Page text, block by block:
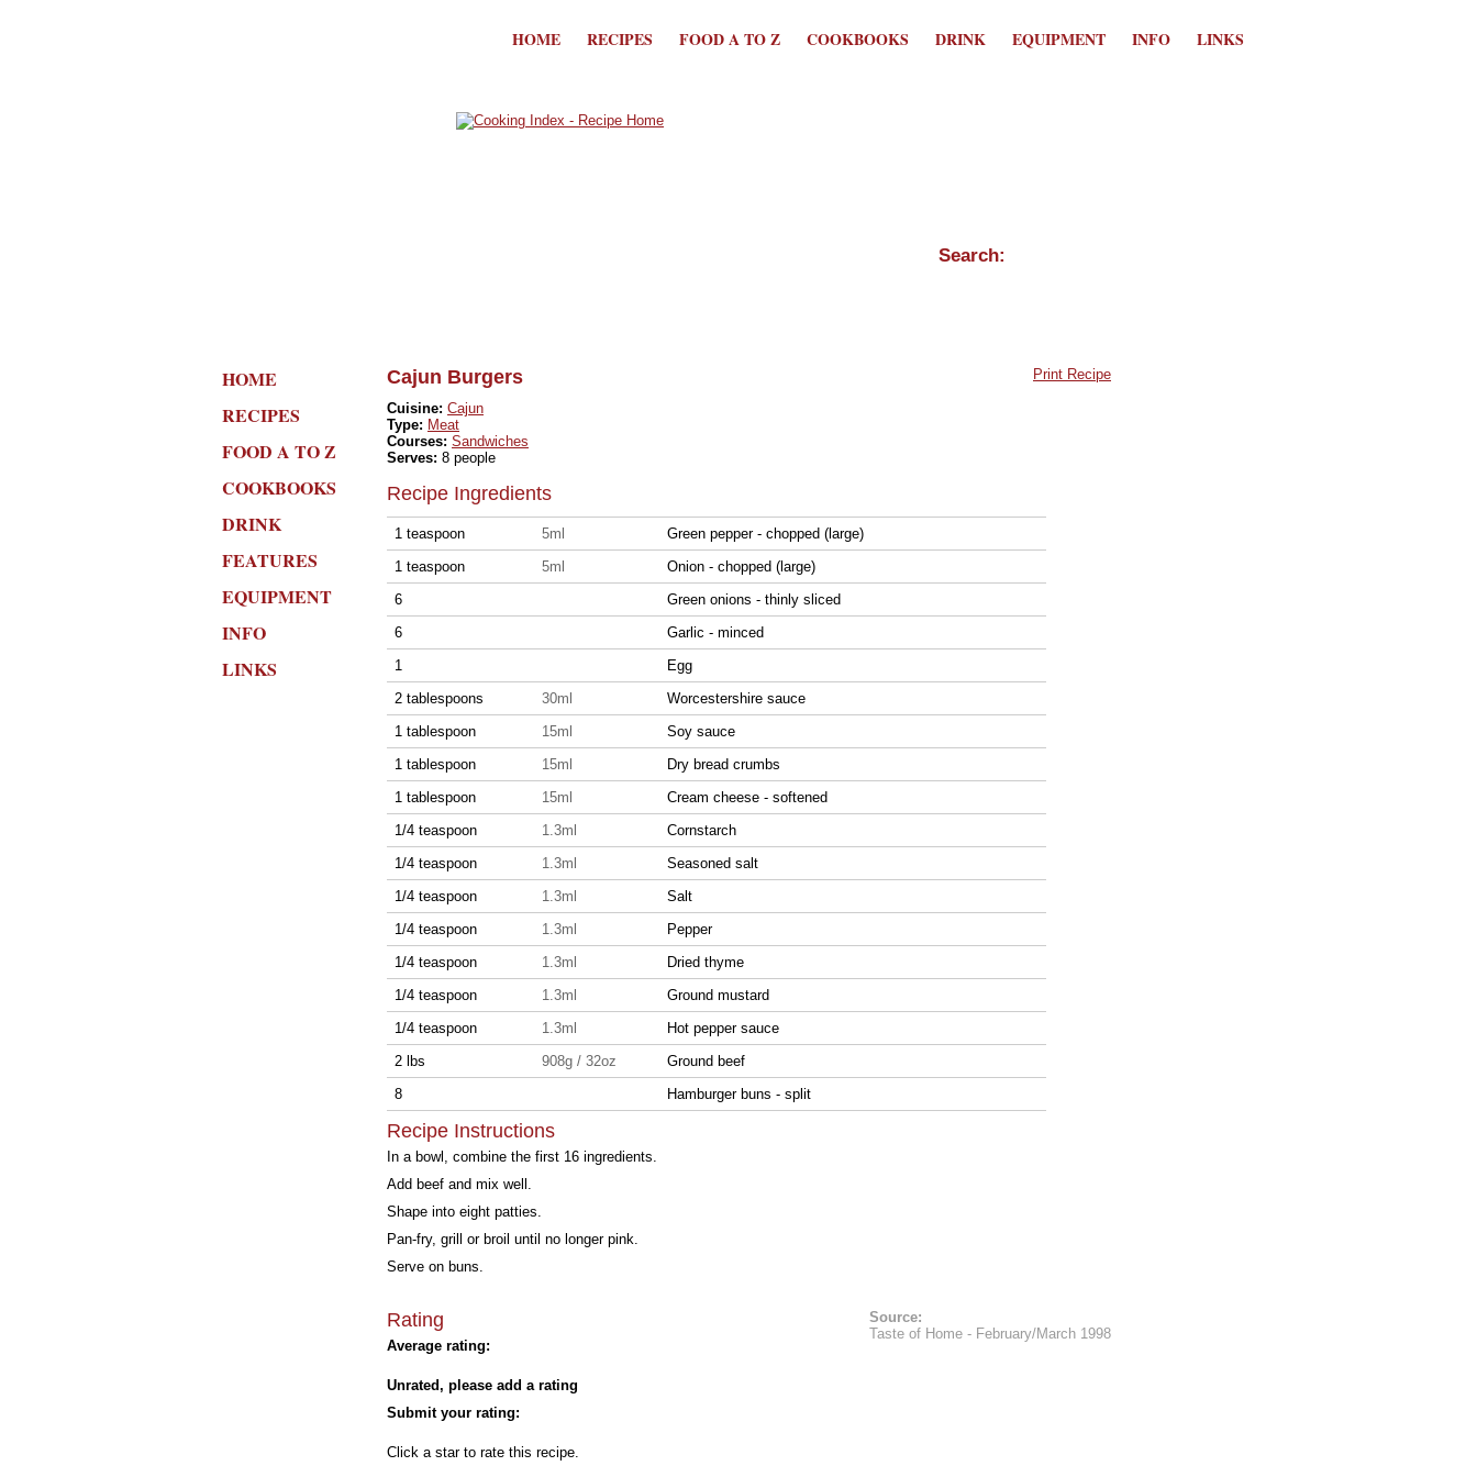
HOME RECIPES FOOD A TO Z COOKBOOKS DRINK EQUIPMENT INFO LINKS
HOME
RECIPES
FOOD A TO Z
COOKBOOKS
DRINK
FEATURES
EQUIPMENT
INFO
LINKS
Print Recipe
Cajun Burgers
Cuisine: Cajun
Type: Meat
Courses: Sandwiches
Serves: 8 people
Recipe Ingredients
1 teaspoon 5ml
Green pepper - chopped (large)
1 teaspoon
5ml
Onion - chopped (large)
6
Green onions - thinly sliced
6
Garlic - minced
1
Egg
2 tablespoons
30ml
Worcestershire sauce
1 tablespoon
15ml
Soy sauce
1 tablespoon
15ml
Dry bread crumbs
1 tablespoon
15ml
Cream cheese - softened
1/4 teaspoon
1.3ml
Cornstarch
1/4 teaspoon
1.3ml
Seasoned salt
1/4 teaspoon
1.3ml
Salt
1/4 teaspoon
1.3ml
Pepper
1/4 teaspoon
1.3ml
Dried thyme
1/4 teaspoon
1.3ml
Ground mustard
1/4 teaspoon
1.3ml
Hot pepper sauce
2 lbs
908g / 32oz
Ground beef
8
Hamburger buns - split
Recipe Instructions
In a bowl, combine the first 16 ingredients.
Add beef and mix well.
Shape into eight patties.
Pan-fry, grill or broil until no longer pink.
Serve on buns.
Source:
Taste of Home - February/March 1998
Rating
Average rating:
Unrated, please add a rating
Submit your rating:
Click a star to rate this recipe.